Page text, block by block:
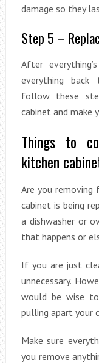
damage so they
Step 5 –
After
everything
follow these
cabinet and make
Things to
kitchen
Are you
cabinet is being
a dishwasher or
that happens or
If you are just
unnecessary.
would be wise
pulling apart your
Make sure
you remove